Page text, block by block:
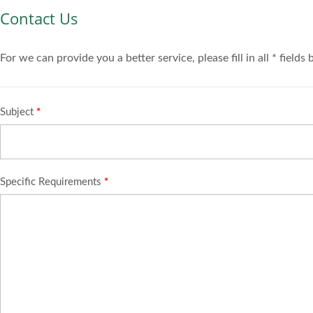
Contact Us
For we can provide you a better service, please fill in all * fields
Subject *
Specific Requirements *